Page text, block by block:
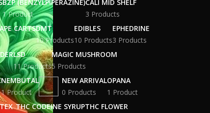
BZP (BENZYLPIPERAZINE)
1 Product
CALI MID SHELF
3 Products
CARTSDMT
10 Products
EDIBLES
10 Products
EPHEDRINE
3 Products
LSD
11 Products
MAGIC MUSHROOM
5 Products
NEMBUTAL
1 Product
NEW ARRIVAL
0 Products
OPANA
1 Product
THC CODEINE SYRUPTHC FLOWER